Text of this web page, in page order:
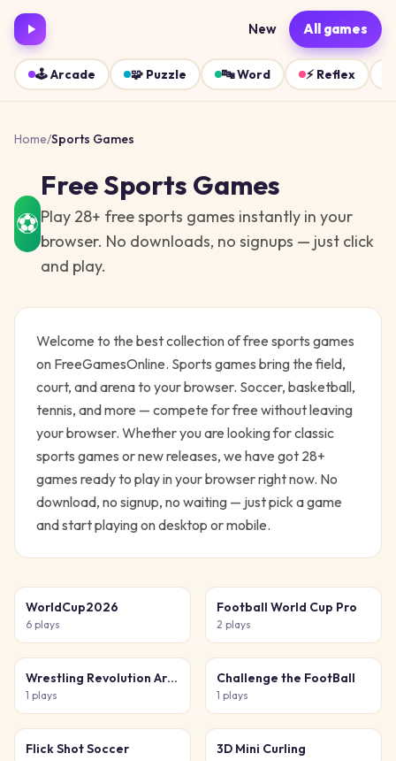
New All games
🕹️Arcade 🧩 Puzzle 🔤Word ⚡ Reflex
Home/Sports Games
⚽
FreeSports Games
Play 28+ freesports games instantly in your
browser. No downloads, no signups — just click
and play.
Welcome to the best collection of free sports games
on FreeGamesOnline. Sports games bring the field,
court, and arena to your browser. Soccer, basketball,
tennis, and more — compete for free without leaving
your browser. Whether you are looking for classic
sports games or new releases, we have got 28+
games ready to play in your browser right now. No
download, no signup, no waiting — just pick a game
and start playing on desktop or mobile.
WorldCup2026
6 plays
Football World Cup Pro
2 plays
Wrestling Revolution Arena
1 plays
Challenge the FootBall
1 plays
Flick Shot Soccer 3D Mini Curling